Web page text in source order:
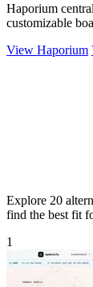
Haporium
customizable
View Haporium
Explore 20
find the best fit
1